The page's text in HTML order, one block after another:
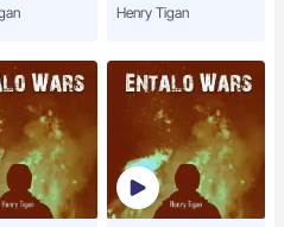
Henry Tigan